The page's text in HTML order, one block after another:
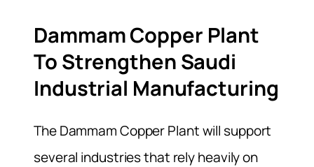
Dammam Copper Plant
To Strengthen Saudi
Industrial Manufacturing
The Dammam Copper Plant will support
several industries that rely heavily on